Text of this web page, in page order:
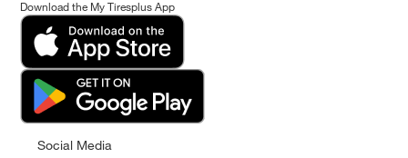
Download the My Tiresplus App
Social Media